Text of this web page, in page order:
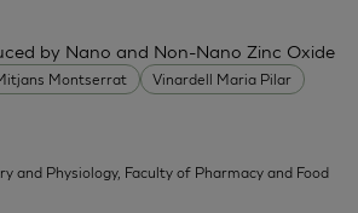
Montserrat Vinardell Maria Pilar
by Nano and Non-Nano Zinc Oxide
and Physiology, Faculty of Pharmacy and Food